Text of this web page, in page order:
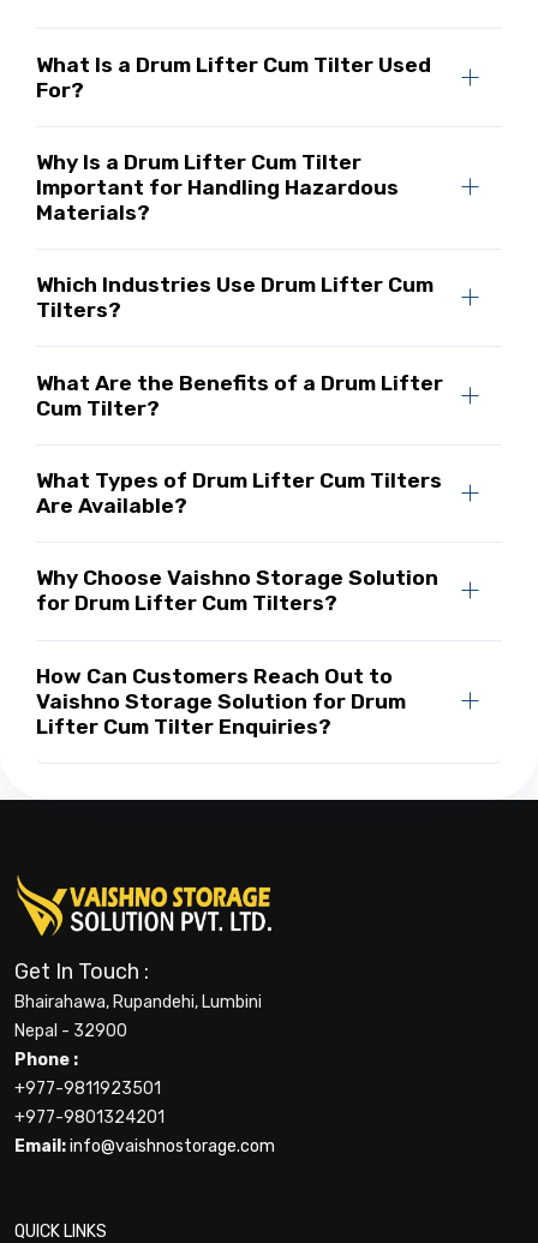
What Is a Drum Lifter Cum Tilter Used
For?
Why Is a Drum Lifter Cum Tilter
Important for Handling Hazardous
Materials?
Which Industries Use Drum Lifter Cum
Tilters?
What Are the Benefits of a Drum Lifter
Cum Tilter?
What Types of Drum Lifter Cum Tilters
Are Available?
Why Choose Vaishno Storage Solution
for Drum Lifter Cum Tilters?
How Can Customers Reach Out to
Vaishno Storage Solution for Drum
Lifter Cum Tilter Enquiries?
Get In Touch :
Bhairahawa, Rupandehi, Lumbini
Nepal - 32900
Phone :
+977-9811923501
+977-9801324201
Email:info@vaishnostorage.com
QUICK LINKS